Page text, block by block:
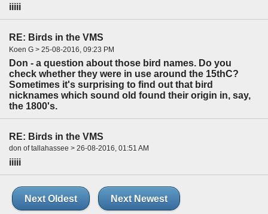
iiiii
RE: Birds in the VMS
Koen G > 25-08-2016, 09:23 PM
Don - a question about those bird names. Do you
check whether they were in use around the 15thC?
Sometimes it's surprising to find out that bird
nicknames which sound old found their origin in, say,
the 1800's.
RE: Birds in the VMS
don of tallahassee > 26-08-2016, 01:51 AM
iiiii
Next Oldest Next Newest